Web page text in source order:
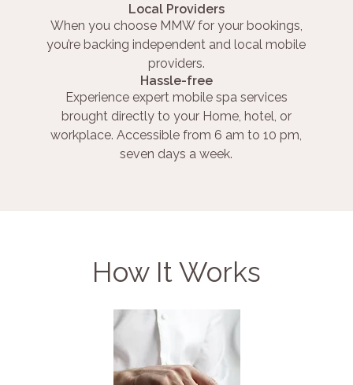
Local Providers
When you choose MMW for your bookings,
you’re backing independent and local mobile
providers.
Hassle-free
Experience expert mobile spa services
brought directly to your Home, hotel, or
workplace. Accessible from 6 am to 10 pm,
seven days a week.
How It Works